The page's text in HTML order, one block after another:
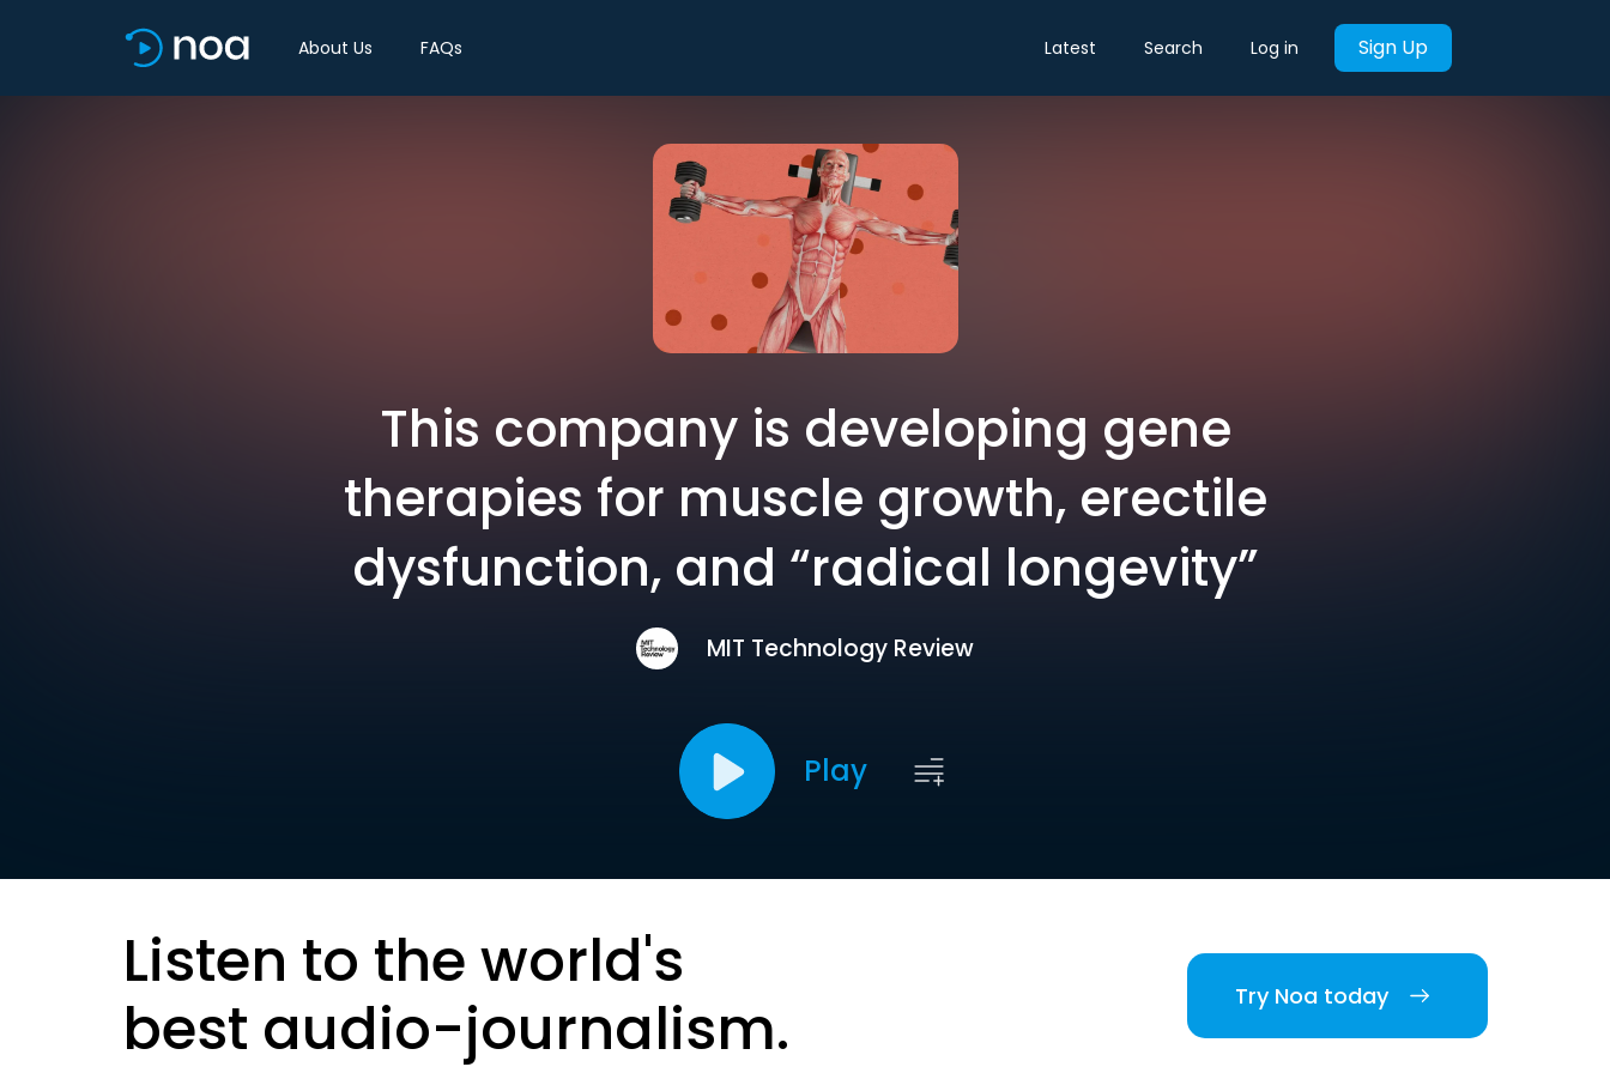
About Us FAQs Latest Search Log in Sign Up
This company is developing gene
therapies for muscle growth, erectile
dysfunction, and “radical longevity”
MIT Technology Review
Play
Listen to the world's
best audio-journalism.
Try Noa today